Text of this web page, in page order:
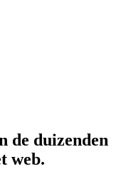
de duizenden
web.